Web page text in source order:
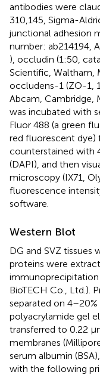
antibodies were
310,145, Sigma-
junctional adhesion
number: ab214194,
), occludin (1:50,
Scientific, Waltham,
occludens-1 (ZO-1,
Abcam, Cambridge,
was incubated with
Fluor 488 (a green
red fluorescent dye)
counterstained with
(DAPI), and then
microscopy (IX71,
fluorescence
software.
Western Blot
DG and SVZ tissues
proteins were
immunoprecipitation
BioTECH Co., Ltd.).
separated on
polyacrylamide gel
transferred to 0.22
membranes
serum albumin
with the following